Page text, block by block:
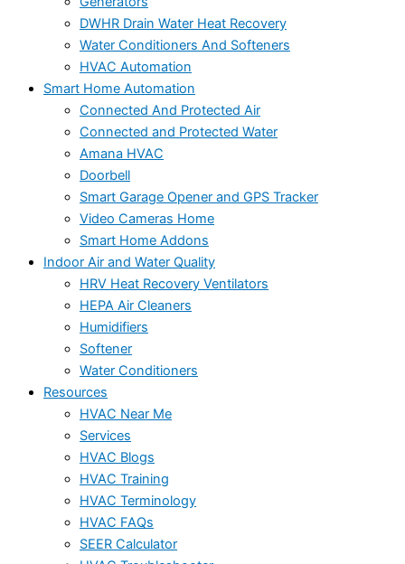
DWHR Drain Water Heat Recovery
Water Conditioners And Softeners
HVAC Automation
Smart Home Automation
Connected And Protected Air
Connected and Protected Water
Amana HVAC
Doorbell
Smart Garage Opener and GPS Tracker
Video Cameras Home
Smart Home Addons
Indoor Air and Water Quality
HRV Heat Recovery Ventilators
HEPA Air Cleaners
Humidifiers
Softener
Water Conditioners
Resources
HVAC Near Me
Services
HVAC Blogs
HVAC Training
HVAC Terminology
HVAC FAQs
SEER Calculator